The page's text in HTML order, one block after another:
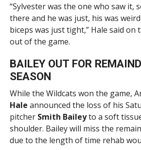
“Sylvester was the one who saw it,
there and he was just, his was
biceps was just tight,” Hale said on
out of the game.
BAILEY OUT FOR
SEASON
While the Wildcats won the game,
Hale announced the loss of his
pitcher Smith Baileyto a soft
shoulder. Bailey will miss the
due to the length of time rehab